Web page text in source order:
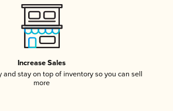
Increase Sales
and stay on top of inventory so you can sell
more